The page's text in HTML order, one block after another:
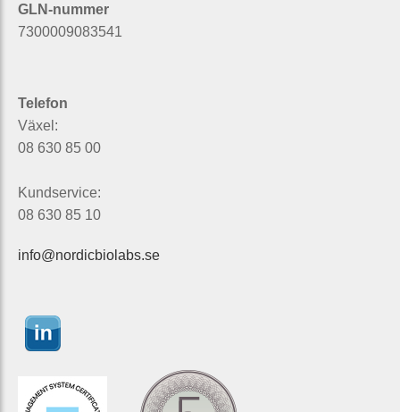
GLN-nummer
7300009083541
Telefon
Växel:
08 630 85 00
Kundservice:
08 630 85 10
info@nordicbiolabs.se